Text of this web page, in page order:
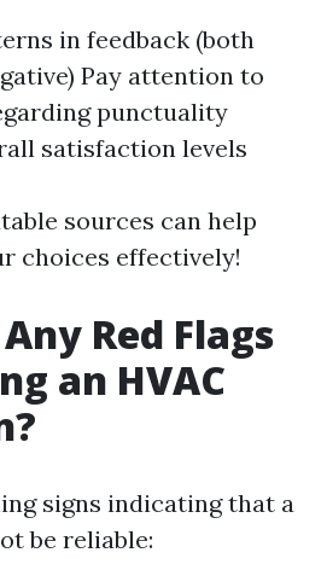
in feedback (both
Pay attention to
punctuality
satisfaction levels
sources can help
choices effectively!
Red Flags
an HVAC
signs indicating that a
be reliable: